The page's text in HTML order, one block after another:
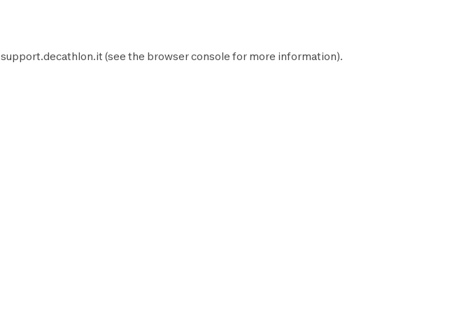
support.decathlon.it (see the browser console for more information).